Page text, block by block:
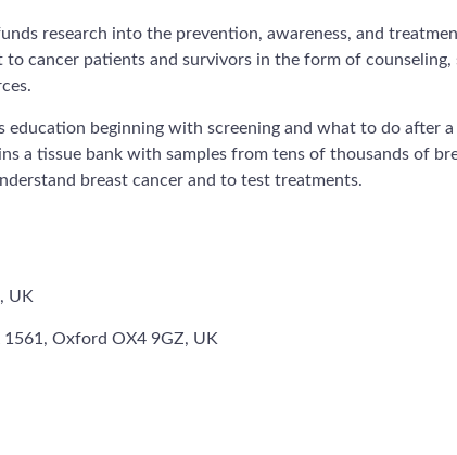
research into the prevention, awareness, and
to cancer patients and survivors in the form of
education beginning with screening and what to do after
a tissue bank with samples from tens of thousands of
breast cancer and to test treatments.
UK
1561, Oxford OX4 9GZ, UK